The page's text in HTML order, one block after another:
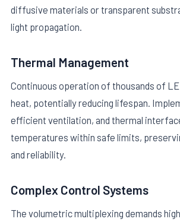
diffusive materials or transparent
light propagation.
Thermal Management
Continuous operation of thousands of
heat, potentially reducing lifespan.
efficient ventilation, and thermal
temperatures within safe limits,
and reliability.
Complex Control Systems
The volumetric multiplexing demands